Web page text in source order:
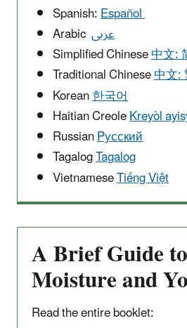
Spanish:Español
Arabic عربى
Simplified Chinese中文:
Traditional Chinese中文
Korean한국어
Haitian CreoleKreyòl
RussianPусский
TagalogTagalog
VietnameseTiếng Việt
A Brief Guide
Moisture and
Read the entire booklet: